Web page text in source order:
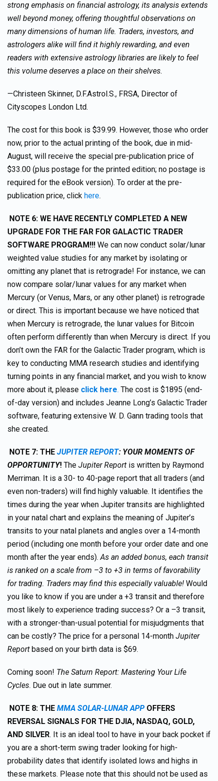
strong emphasis on financial astrology, its analysis extends
well beyond money, offering thoughtful observations on
many dimensions of human life. Traders, investors, and
astrologers alike will find it highly rewarding, and even
readers with extensive astrology libraries are likely to feel
this volume deserves a place on their shelves.
—Christeen Skinner, D.F.Astrol.S., FRSA, Director of
Cityscopes London Ltd.
The cost for this book is $39.99. However, those who order
now, prior to the actual printing of the book, due in mid-
August, will receive the special pre-publication price of
$33.00 (plus postage for the printed edition; no postage is
required for the eBook version). To order at the pre-
publication price, click here.
NOTE 6: WE HAVE RECENTLY COMPLETED A NEW
UPGRADE FOR THE FAR FOR GALACTIC TRADER
SOFTWARE PROGRAM!!! We can now conduct solar/lunar
weighted value studies for any market by isolating or
omitting any planet that is retrograde! For instance, we can
now compare solar/lunar values for any market when
Mercury (or Venus, Mars, or any other planet) is retrograde
or direct. This is important because we have noticed that
when Mercury is retrograde, the lunar values for Bitcoin
often perform differently than when Mercury is direct. If you
don’t own the FAR for the Galactic Trader program, which is
key to conducting MMA research studies and identifying
turning points in any financial market, and you wish to know
more about it, please click here. The cost is $1895 (end-
of-day version) and includes Jeanne Long’s Galactic Trader
software, featuring extensive W. D. Gann trading tools that
she created.
NOTE 7: THE JUPITER REPORT: YOUR MOMENTS OF
OPPORTUNITY! The Jupiter Report is written by Raymond
Merriman. It is a 30- to 40-page report that all traders (and
even non-traders) will find highly valuable. It identifies the
times during the year when Jupiter transits are highlighted
in your natal chart and explains the meaning of Jupiter’s
transits to your natal planets and angles over a 14-month
period (including one month before your order date and one
month after the year ends).As an added bonus, each transit
is ranked on a scale from –3 to +3 in terms of favorability
for trading. Traders may find this especially valuable! Would
you like to know if you are under a +3 transit and therefore
most likely to experience trading success? Or a –3 transit,
with a stronger-than-usual potential for misjudgments that
can be costly? The price for a personal 14-month Jupiter
Report based on your birth data is $69.
Coming soon! The Saturn Report: Mastering Your Life
Cycles. Due out in late summer.
NOTE 8: THE MMA SOLAR-LUNAR APP OFFERS
REVERSAL SIGNALS FOR THE DJIA, NASDAQ, GOLD,
AND SILVER. It is an ideal tool to have in your back pocket if
you are a short-term swing trader looking for high-
probability dates that identify isolated lows and highs in
these markets. Please note that this should not be used as